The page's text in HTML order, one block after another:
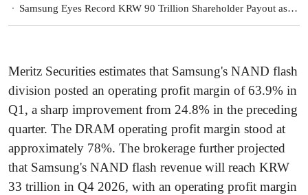
Samsung Eyes Record KRW 90 Trillion Shareholder Payout as Chip Supercycle Ignites Earnings [Treasury Stock Report]
Meritz Securities estimates that Samsung's NAND flash
division posted an operating profit margin of 63.9% in
Q1, a sharp improvement from 24.8% in the preceding
quarter. The DRAM operating profit margin stood at
approximately 78%. The brokerage further projected
that Samsung's NAND flash revenue will reach KRW
33 trillion in Q4 2026, with an operating profit margin